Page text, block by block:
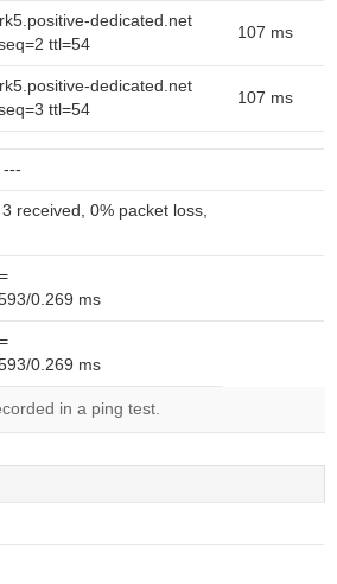
dedicated.net
ttl=54
107 ms
dedicated.net
ttl=54
107 ms
---
received, 0% packet loss,
0.269 ms
0.269 ms
in a ping test.